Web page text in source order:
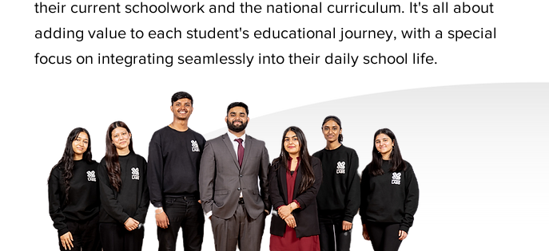
their current schoolwork and the national curriculum. It's all about
adding value to each student's educational journey, with a special
focus on integrating seamlessly into their daily school life.